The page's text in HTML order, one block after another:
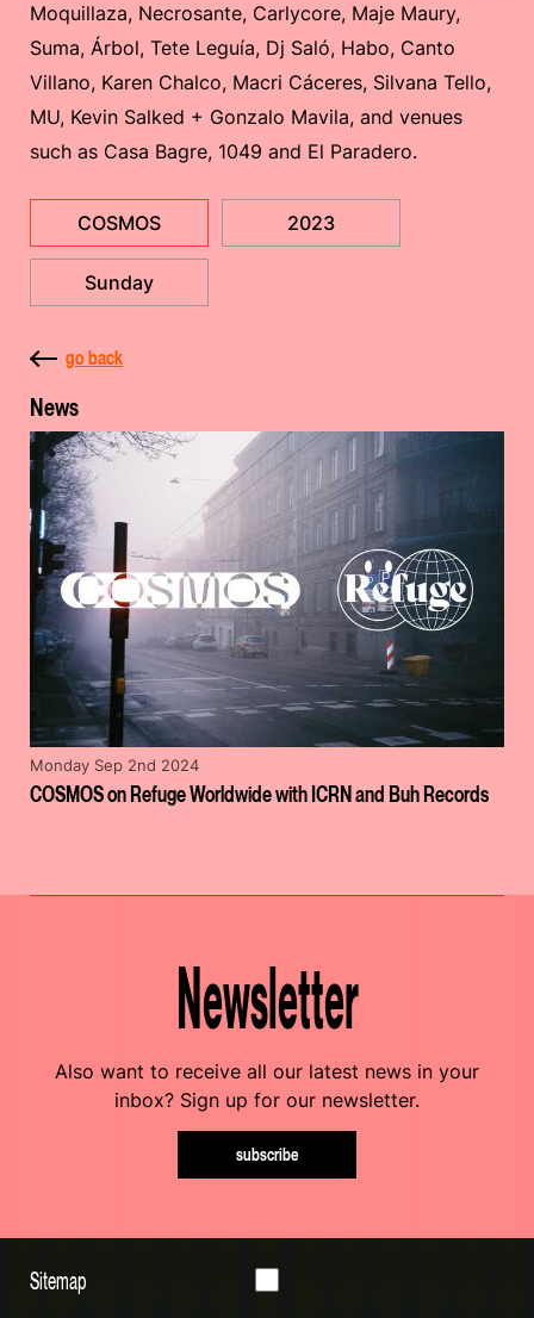
Moquillaza, Necrosante, Carlycore, Maje Maury,
Suma, Árbol, Tete Leguía, Dj Saló, Habo, Canto
Villano, Karen Chalco, Macri Cáceres, Silvana Tello,
MU, Kevin Salked + Gonzalo Mavila, and venues
such as Casa Bagre, 1049 and El Paradero.
COSMOS 2023
Sunday
go back
News
COSMOS on Refuge Worldwide with ICRN and Buh Records
Monday Sep 2nd 2024
Newsletter
Also want to receive all our latest news in your
inbox? Sign up for our newsletter.
subscribe
Sitemap